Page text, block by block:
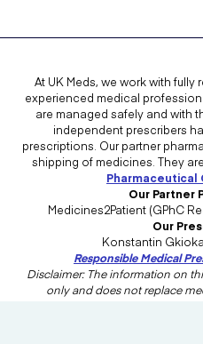
At UK Meds, we work with
experienced medical
are managed safely and with
independent prescribers
prescriptions. Our partner
shipping of medicines. They
Pharmaceutical
Our Partner
Medicines2Patient (GPhC
Our
Konstantin
Responsible Medical
Disclaimer: The information on
only and does not replace